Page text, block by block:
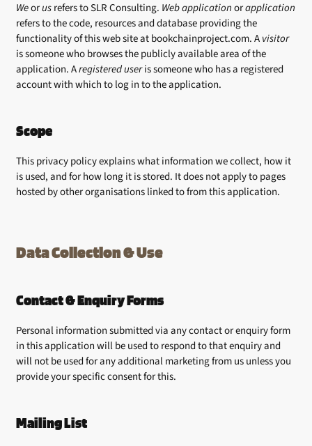
Weorusrefers to SLR Consulting. Web applicationorapplication
refers to the code, resources and database providing the
functionality of this web site at bookchainproject.com. Avisitor
is someone who browses the publicly available area of the
application. Aregistered useris someone who has a registered
account with which to log in to the application.
Scope
This privacy policy explains what information we collect, how it
is used, and for how long it is stored. It does not apply to pages
hosted by other organisations linked to from this application.
Data Collection & Use
Contact & Enquiry Forms
Personal information submitted via any contact or enquiry form
in this application will be used to respond to that enquiry and
will not be used for any additional marketing from us unless you
provide your specific consent for this.
Mailing List